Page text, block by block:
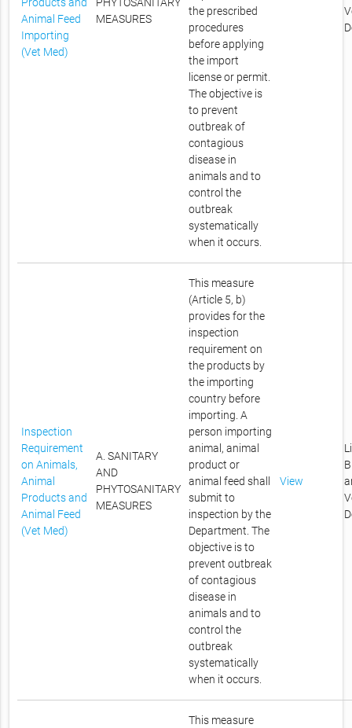
Animal Feed
Importing
(Vet Med)
MEASURES
the prescribed
procedures
before applying
the import
license or permit.
The objective is
to prevent
outbreak of
contagious
disease in
animals and to
control the
outbreak
systematically
when it occurs.
Inspection
Requirement
on Animals,
Animal
Products and
Animal Feed
(Vet Med)
A. SANITARY
AND
PHYTOSANITARY
MEASURES
This measure
(Article 5, b)
provides for the
inspection
requirement on
the products by
the importing
country before
importing. A
person importing
animal, animal
product or
animal feed shall
submit to
inspection by the
Department. The
objective is to
prevent outbreak
of contagious
disease in
animals and to
control the
outbreak
systematically
when it occurs.
View
This measure